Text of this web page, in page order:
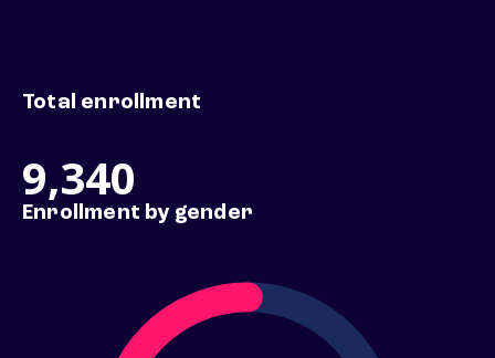
Total enrollment
9,340
Enrollment by gender